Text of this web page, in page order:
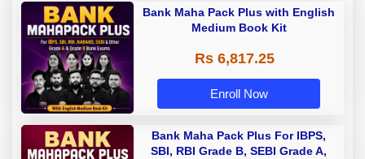
Bank Maha Pack Plus with English
Medium Book Kit
Rs 6,817.25
Enroll Now
Bank Maha Pack Plus For IBPS,
SBI, RBI Grade B, SEBI Grade A,